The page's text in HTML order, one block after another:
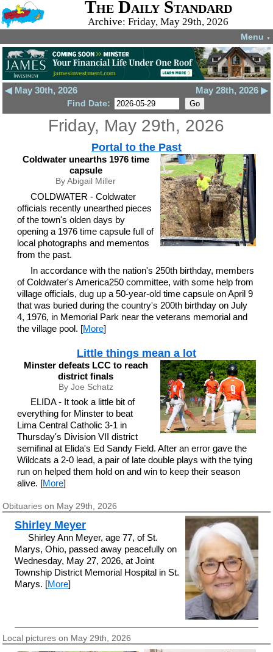
The Daily Standard
Archive: Friday, May 29th, 2026
Menu ▼
◀ May 30th, 2026 May 28th, 2026 ▶
Find Date:
Friday, May 29th, 2026
Portal to the Past
Coldwater unearths 1976 time
capsule
By Abigail Miller
COLDWATER - Coldwater
officials recently unearthed pieces
of the town's olden days by
opening a 1976 time capsule full of
local photographs and mementos
from the past.
In accordance with the nation's 250th birthday, members
of Coldwater's America250 committee, with some help from
village officials, dug up a 50-year-old time capsule on April 9
that was buried during the country's 200th birthday on July
4, 1976, in Memorial Park near the veterans memorial and
the village pool. [More]
Little things mean a lot
Minster defeats LCC to reach
district finals
By Joe Schatz
ELIDA - It took a little bit of
everything for Minster to beat
Lima Central Catholic 3-1 in
Thursday's Division VII district
semifinal at Elida's Ed Sandy Field. After an error gave the
Wildcats a 2-0 lead, a pair of late double plays with the tying
run on helped them hold on and win to keep their season
alive. [More]
Obituaries on May 29th, 2026
Shirley Meyer
Shirley Ann Meyer, age 77, of St.
Marys, Ohio, passed away peacefully on
Wednesday, May 27, 2026, at Joint
Township District Memorial Hospital in St.
Marys. [More]
Local pictures on May 29th, 2026